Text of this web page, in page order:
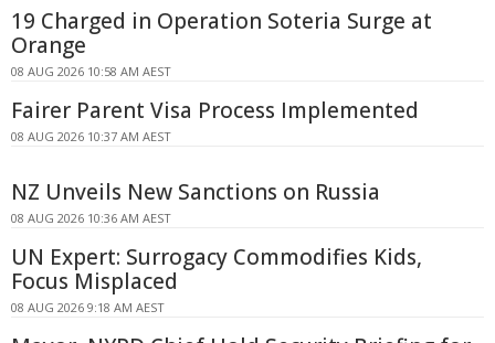
19 Charged in Operation Soteria Surge at
Orange
08 AUG 2026 10:58 AM AEST
Fairer Parent Visa Process Implemented
08 AUG 2026 10:37 AM AEST
NZ Unveils New Sanctions on Russia
08 AUG 2026 10:36 AM AEST
UN Expert: Surrogacy Commodifies Kids,
Focus Misplaced
08 AUG 2026 9:18 AM AEST